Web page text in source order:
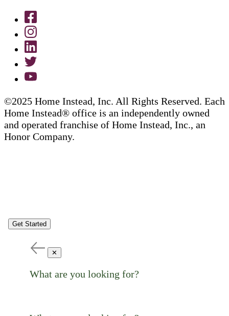
©2025 Home Instead, Inc. All Rights Reserved. Each
Home Instead® office is an independently owned
and operated franchise of Home Instead, Inc., an
Honor Company.
Get Started
✕
What are you looking for?